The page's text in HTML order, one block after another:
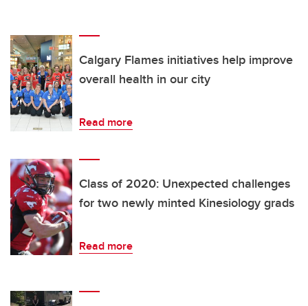
Calgary Flames initiatives help improve
overall health in our city
Read more
Class of 2020: Unexpected challenges
for two newly minted Kinesiology grads
Read more